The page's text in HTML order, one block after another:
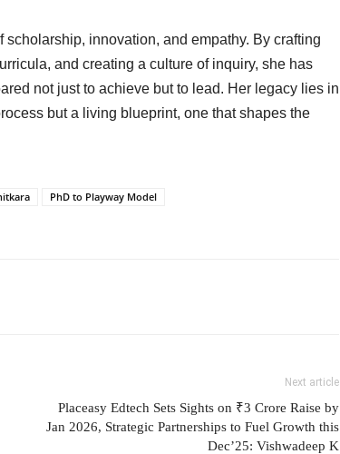
scholarship, innovation, and empathy. By crafting
and creating a culture of inquiry, she has
not just to achieve but to lead. Her legacy lies in
but a living blueprint, one that shapes the
PhD to Playway Model
Next article
Placeasy Edtech Sets Sights on ₹3 Crore Raise by
Jan 2026, Strategic Partnerships to Fuel Growth this
Dec’25: Vishwadeep K